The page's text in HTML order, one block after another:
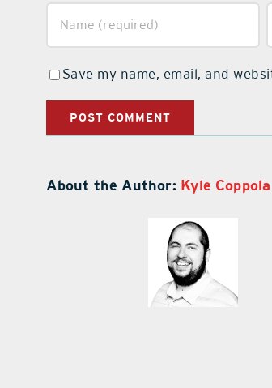
Save my name, email, and
About the Author: Kyle Coppola